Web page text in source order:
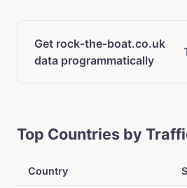
Get rock-the-boat.co.uk
data programmatically
Top Countries by
Country